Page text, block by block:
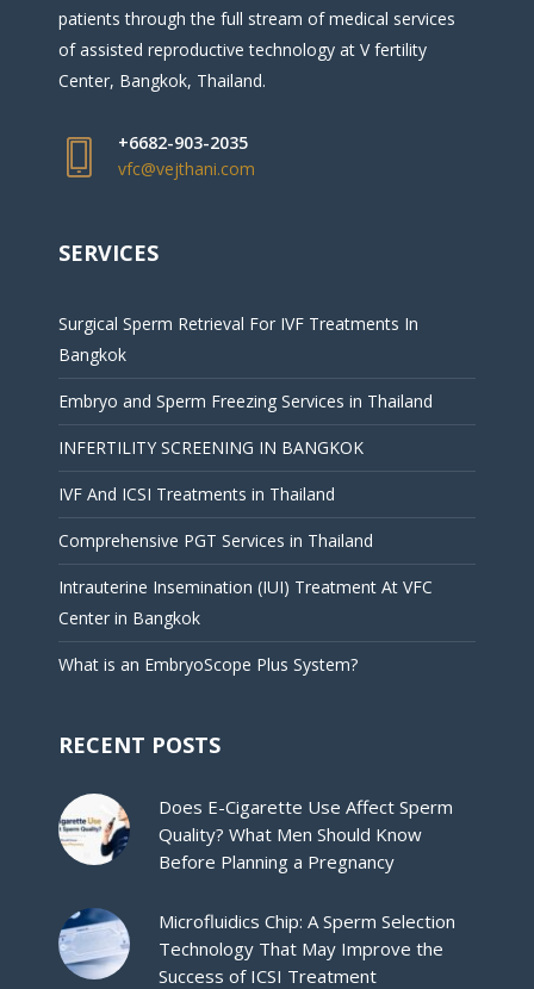
patients through the full stream of medical services
of assisted reproductive technology at V fertility
Center, Bangkok, Thailand.
+6682-903-2035
vfc@vejthani.com
SERVICES
Surgical Sperm Retrieval For IVF Treatments In
Bangkok
Embryo and Sperm Freezing Services in Thailand
INFERTILITY SCREENING IN BANGKOK
IVF And ICSI Treatments in Thailand
Comprehensive PGT Services in Thailand
Intrauterine Insemination (IUI) Treatment At VFC
Center in Bangkok
What is an EmbryoScope Plus System?
RECENT POSTS
Does E-Cigarette Use Affect Sperm
Quality? What Men Should Know
Before Planning a Pregnancy
Microfluidics Chip: A Sperm Selection
Technology That May Improve the
Success of ICSI Treatment